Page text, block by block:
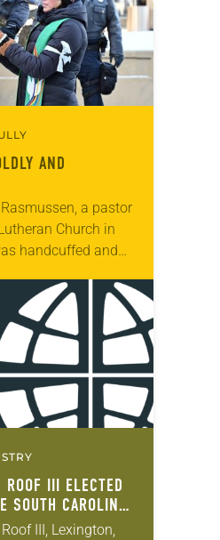
AND
a pastor
Church in
handcuffed and
road at the
Paul…
ROOF III ELECTED
SOUTH CAROLINA
III, Lexington,